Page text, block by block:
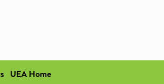
UEA Home